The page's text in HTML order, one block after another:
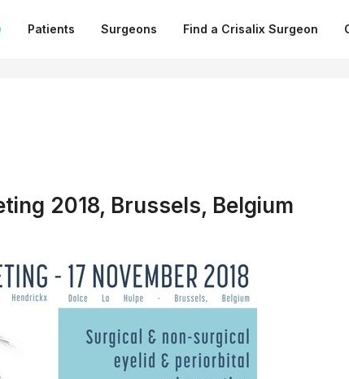
Patients Surgeons Find a Crisalix Surgeon
2018, Brussels, Belgium